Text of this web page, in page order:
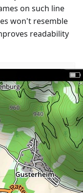
on such line
won't resemble
readability